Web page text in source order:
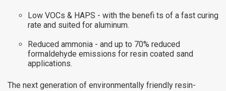
Low VOCs & HAPS - with the benefi ts of a fast curing
rate and suited for aluminum.
Reduced ammonia - and up to 70% reduced
formaldehyde emissions for resin coated sand
applications.
The next generation of environmentally friendly resin-